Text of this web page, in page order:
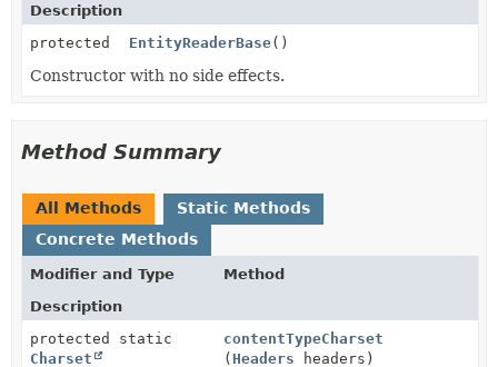
Description
protected
EntityReaderBase()
Constructor with no side effects.
Method Summary
All Methods
Static Methods
Concrete Methods
Modifier and Type
Method
Description
protected static
Charset
contentTypeCharset
( Headers headers)